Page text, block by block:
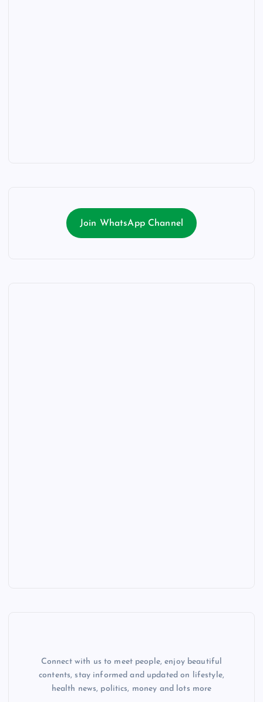
Join WhatsApp Channel
Connect with us to meet people, enjoy beautiful
contents, stay informed and updated on lifestyle,
health news, politics, money and lots more